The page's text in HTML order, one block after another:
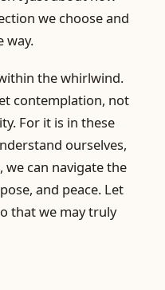
we choose and
way.
the whirlwind.
contemplation, not
For it is in these
ourselves,
can navigate the
and peace. Let
that we may truly